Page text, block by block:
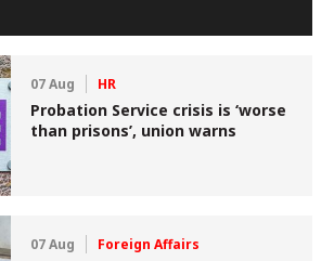
07 Aug HR
Probation Service crisis is ‘worse
than prisons’, union warns
07 Aug Foreign Affairs